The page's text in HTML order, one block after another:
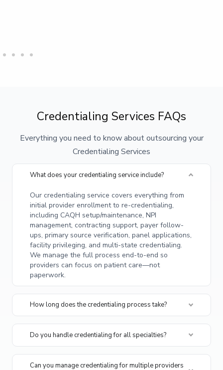
Credentialing Services FAQs
Everything you need to know about outsourcing your
Credentialing Services
What does your credentialing service include?
Our credentialing service covers everything from
initial provider enrollment to re-credentialing,
including CAQH setup/maintenance, NPI
management, contracting support, payer follow-
ups, primary source verification, panel applications,
facility privileging, and multi-state credentialing.
We manage the full process end-to-end so
providers can focus on patient care—not
paperwork.
How long does the credentialing process take?
Do you handle credentialing for all specialties?
Can you manage credentialing for multiple providers